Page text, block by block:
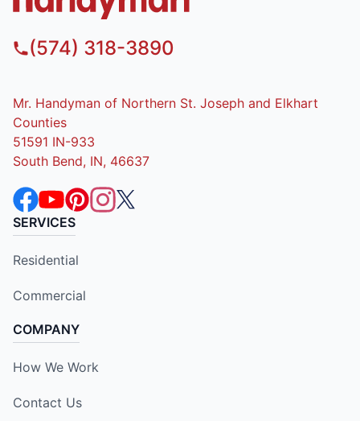
(574) 318-3890
Mr. Handyman of Northern St. Joseph and Elkhart
Counties
51591 IN-933
South Bend, IN, 46637
SERVICES
Residential
Commercial
COMPANY
How We Work
Contact Us